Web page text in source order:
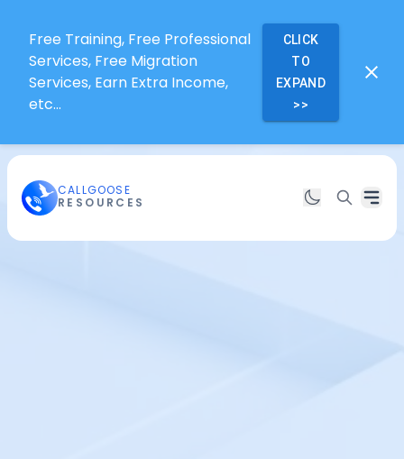
Free Training, Free Professional
Services, Free Migration
Services, Earn Extra Income,
etc...
CLICK
TO
EXPAND
>>
CALLGOOSE
RESOURCES